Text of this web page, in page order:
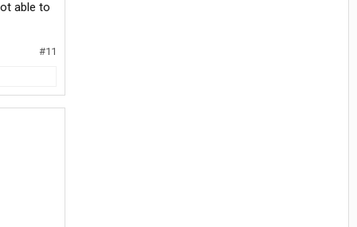
able to
#11